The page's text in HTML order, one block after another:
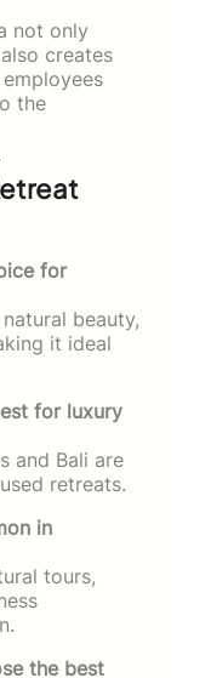
not only
creates
the
for
beauty,
it ideal
for luxury
and Bali are
retreats.
in
tours,
the best